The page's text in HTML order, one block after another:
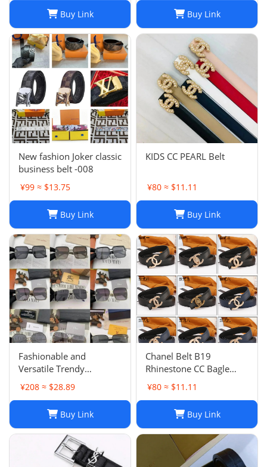
Buy Link Buy Link
New fashion Joker classic
business belt -008
¥99 ≈ $13.75
Buy Link
KIDS CC PEARL Belt
¥80 ≈ $11.11
Buy Link
Fashionable and
Versatile Trendy
Sunglasses
¥208 ≈ $28.89
Buy Link
Chanel Belt B19
Rhinestone CC Bagle
Coco Mark Color Black
Gold Leather Used
¥80 ≈ $11.11
Buy Link